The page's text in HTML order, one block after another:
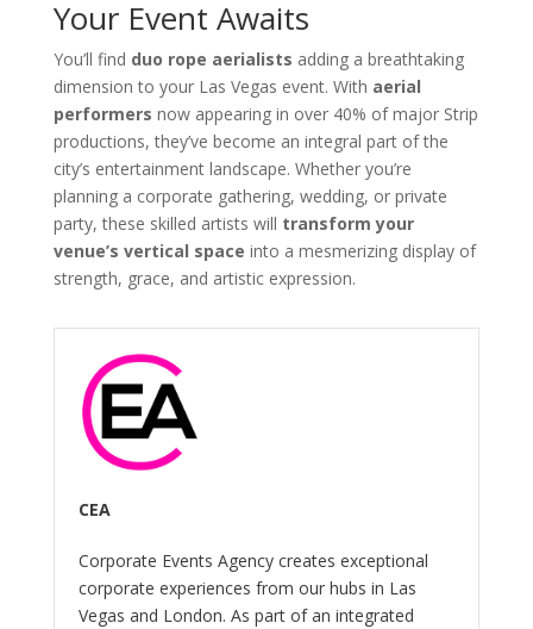
Your Event Awaits
You’ll find duo rope aerialists adding a breathtaking
dimension to your Las Vegas event. With aerial
performers now appearing in over 40% of major Strip
productions, they’ve become an integral part of the
city’s entertainment landscape. Whether you’re
planning a corporate gathering, wedding, or private
party, these skilled artists will transform your
venue’s vertical space into a mesmerizing display of
strength, grace, and artistic expression.
CEA
Corporate Events Agency creates exceptional
corporate experiences from our hubs in Las
Vegas and London. As part of an integrated